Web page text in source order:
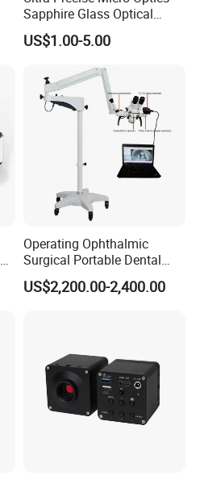
Sapphire Glass Optical
Lenses for Mems
Applications
US$1.00-5.00
Operating Ophthalmic
Surgical Portable Dental
Microscope with Video
Adapter Monitor
US$2,200.00-2,400.00